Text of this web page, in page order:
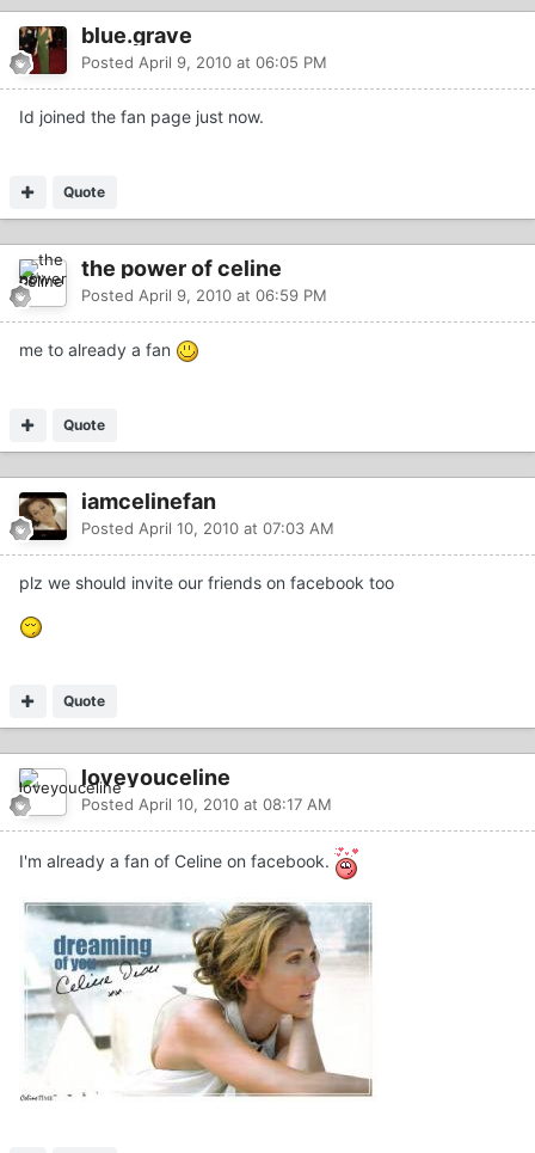
blue.grave
Posted April 9, 2010 at 06:05 PM
Id joined the fan page just now.
Quote
the power of celine
Posted April 9, 2010 at 06:59 PM
me to already a fan
Quote
iamcelinefan
Posted April 10, 2010 at 07:03 AM
plz we should invite our friends on facebook too
Quote
loveyouceline
Posted April 10, 2010 at 08:17 AM
I'm already a fan of Celine on facebook.